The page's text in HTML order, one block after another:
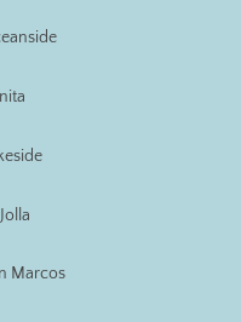
Marcos